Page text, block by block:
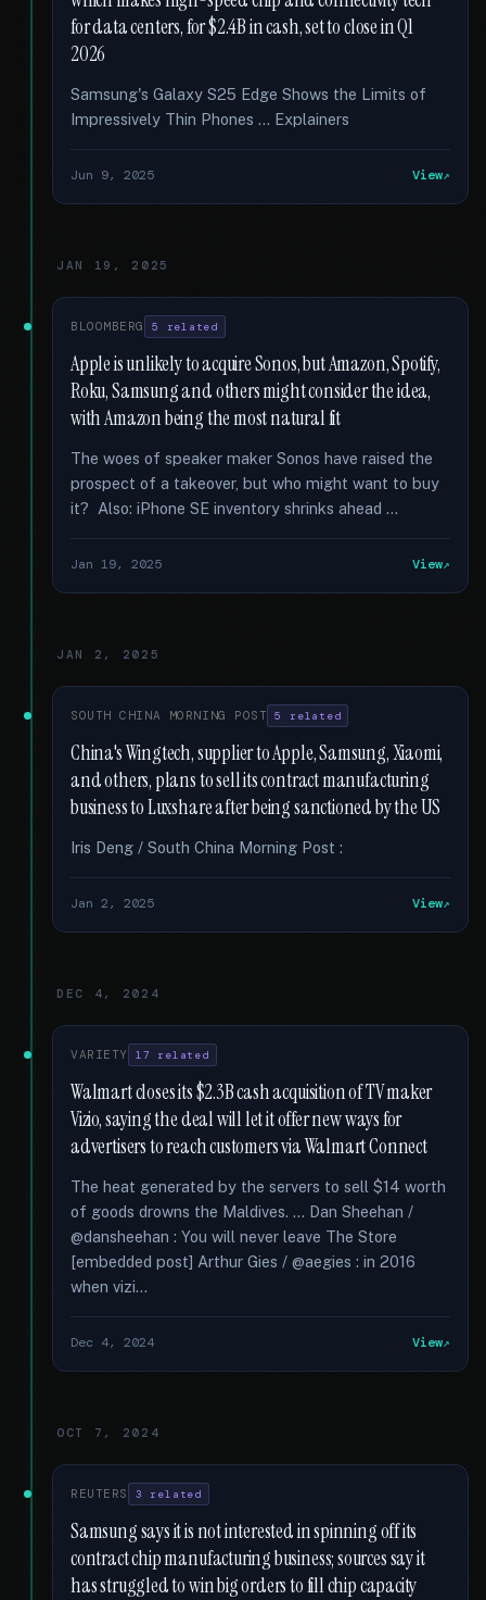
for data centers, for $2.4B in cash, set to close in Q1
2026
Samsung's Galaxy S25 Edge Shows the Limits of
Impressively Thin Phones … Explainers
Jun 9, 2025 View
JAN 19, 2025
BLOOMBERG 5 related
Apple is unlikely to acquire Sonos, but Amazon, Spotify,
Roku, Samsung and others might consider the idea,
with Amazon being the most natural fit
The woes of speaker maker Sonos have raised the
prospect of a takeover, but who might want to buy
it? Also: iPhone SE inventory shrinks ahead …
Jan 19, 2025 View
JAN 2, 2025
SOUTH CHINA MORNING POST 5 related
China's Wingtech, supplier to Apple, Samsung, Xiaomi,
and others, plans to sell its contract manufacturing
business to Luxshare after being sanctioned by the US
Iris Deng / South China Morning Post :
Jan 2, 2025 View
DEC 4, 2024
VARIETY 17 related
Walmart closes its $2.3B cash acquisition of TV maker
Vizio, saying the deal will let it offer new ways for
advertisers to reach customers via Walmart Connect
The heat generated by the servers to sell $14 worth
of goods drowns the Maldives. … Dan Sheehan /
@dansheehan : You will never leave The Store
[embedded post] Arthur Gies / @aegies : in 2016
when vizi...
Dec 4, 2024 View
OCT 7, 2024
REUTERS 3 related
Samsung says it is not interested in spinning off its
contract chip manufacturing business; sources say it
has struggled to win big orders to fill chip capacity